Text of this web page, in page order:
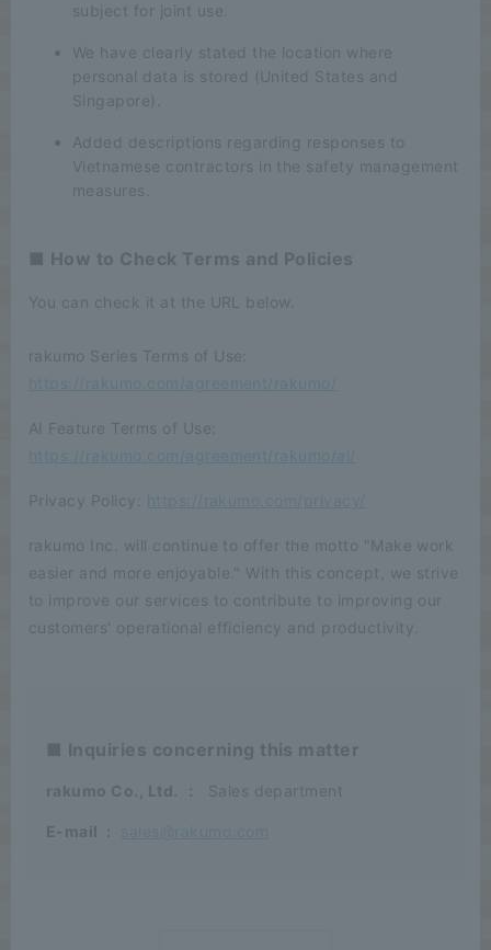
subject for joint use.
We have clearly stated the location where
personal data is stored (United States and
Singapore).
Added descriptions regarding responses to
Vietnamese contractors in the safety management
measures.
■ How to Check Terms and Policies
You can check it at the URL below.
rakumo Series Terms of Use:
https://rakumo.com/agreement/rakumo/
AI Feature Terms of Use:
https://rakumo.com/agreement/rakumo/ai/
Privacy Policy: https://rakumo.com/privacy/
rakumo Inc. will continue to offer the motto "Make work
easier and more enjoyable." With this concept, we strive
to improve our services to contribute to improving our
customers' operational efficiency and productivity.
■ Inquiries concerning this matter
rakumo Co., Ltd. ： Sales department
E-mail :